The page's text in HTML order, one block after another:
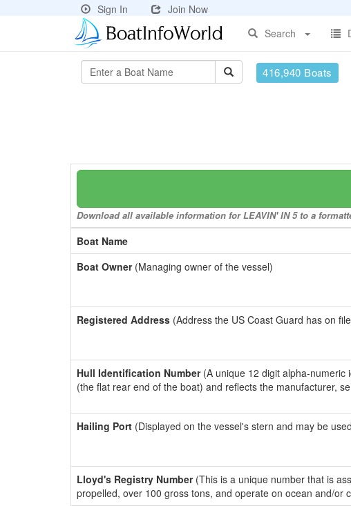
Sign In
Join Now
Search
416,940 Boats
Download all available information for LEAVIN' IN 5 to a
Boat Name
Boat Owner(Managing owner of the vessel)
Registered Address (Address the US Coast Guard has on
Hull Identification Number(A unique 12 digit alpha-numeric
(the flat rear end of the boat) and reflects the manufacturer,
Hailing Port (Displayed on the vessel's stern and may be
Lloyd's Registry Number(This is a unique number that is
propelled, over 100 gross tons, and operate on ocean and/or